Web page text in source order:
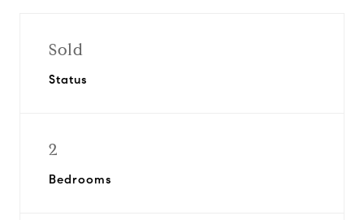
Sold
Status
2
Bedrooms